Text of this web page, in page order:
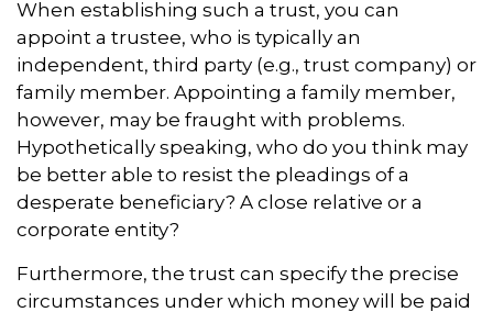
When establishing such a trust, you can
appoint a trustee, who is typically an
independent, third party (e.g., trust company) or
family member. Appointing a family member,
however, may be fraught with problems.
Hypothetically speaking, who do you think may
be better able to resist the pleadings of a
desperate beneficiary? A close relative or a
corporate entity?
Furthermore, the trust can specify the precise
circumstances under which money will be paid